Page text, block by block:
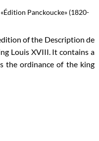
Panckoucke» (1820-
of the Description de
Louis XVIII. It contains a
the ordinance of the king